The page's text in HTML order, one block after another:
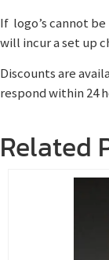
If logo’s cannot
will incur a set up
Discounts are
respond within 24
Related